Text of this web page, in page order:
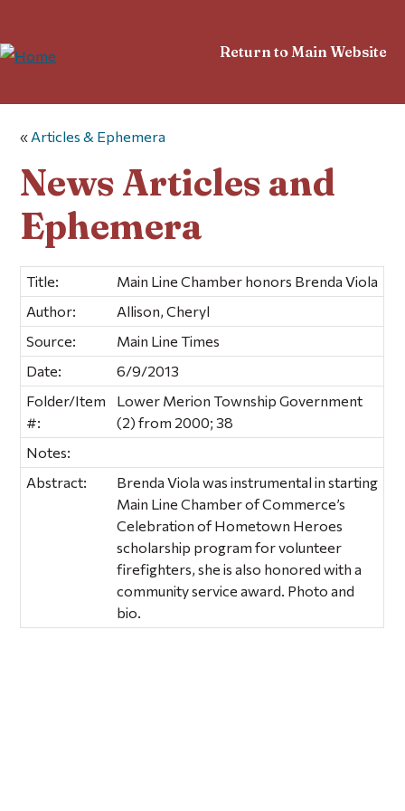
Return to Main Website
« Articles & Ephemera
News Articles and
Ephemera
Title:
Main Line Chamber honors Brenda Viola
Author:
Allison, Cheryl
Source:
Main Line Times
Date:
6/9/2013
Folder/Item
#:
Lower Merion Township Government
(2) from 2000; 38
Notes:
Abstract:
Brenda Viola was instrumental in starting
Main Line Chamber of Commerce’s
Celebration of Hometown Heroes
scholarship program for volunteer
firefighters, she is also honored with a
community service award. Photo and
bio.